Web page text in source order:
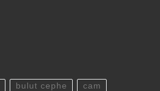
bulut cephe cam